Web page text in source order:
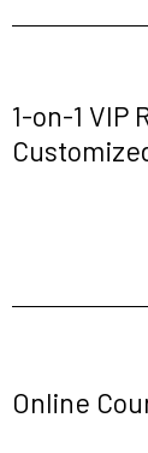
1-on-1 VIP
Online